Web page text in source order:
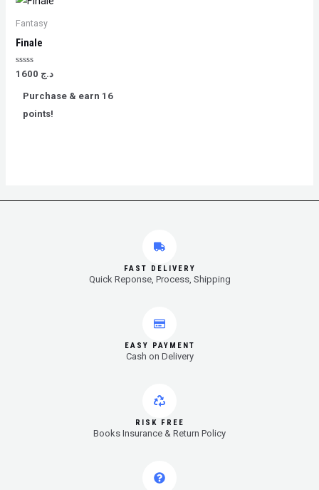
Fantasy
Finale
Rated
of
د.ج
Purchase & earn 16
points!
FAST DELIVERY
Quick Reponse, Process, Shipping
EASY PAYMENT
Cash on Delivery
RISK FREE
Books Insurance & Return Policy